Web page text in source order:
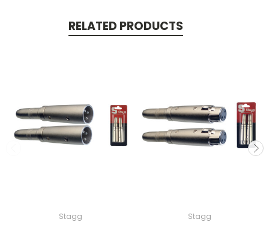
RELATED PRODUCTS
Stagg Stagg